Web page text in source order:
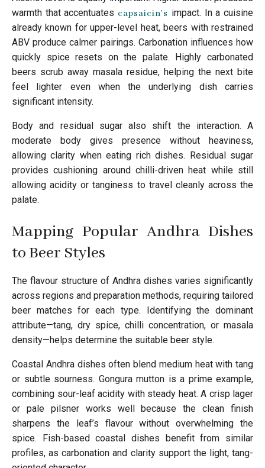
warmth that accentuates capsaicin’s impact. In a cuisine
already known for upper-level heat, beers with restrained
ABV produce calmer pairings. Carbonation influences how
quickly spice resets on the palate. Highly carbonated
beers scrub away masala residue, helping the next bite
feel lighter even when the underlying dish carries
significant intensity.
Body and residual sugar also shift the interaction. A
moderate body gives presence without heaviness,
allowing clarity when eating rich dishes. Residual sugar
provides cushioning around chilli-driven heat while still
allowing acidity or tanginess to travel cleanly across the
palate.
Mapping Popular Andhra Dishes
to Beer Styles
The flavour structure of Andhra dishes varies significantly
across regions and preparation methods, requiring tailored
beer matches for each type. Identifying the dominant
attribute—tang, dry spice, chilli concentration, or masala
density—helps determine the suitable beer style.
Coastal Andhra dishes often blend medium heat with tang
or subtle sourness. Gongura mutton is a prime example,
combining sour-leaf acidity with steady heat. A crisp lager
or pale pilsner works well because the clean finish
sharpens the leaf’s flavour without overwhelming the
spice. Fish-based coastal dishes benefit from similar
profiles, as carbonation and clarity support the light, tang-